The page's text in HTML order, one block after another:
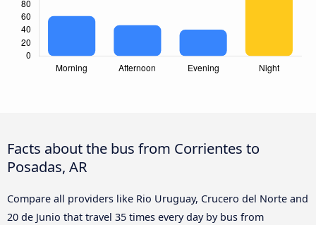
Facts about the bus from Corrientes to
Posadas, AR
Compare all providers like Rio Uruguay, Crucero del Norte and
20 de Junio that travel 35 times every day by bus from